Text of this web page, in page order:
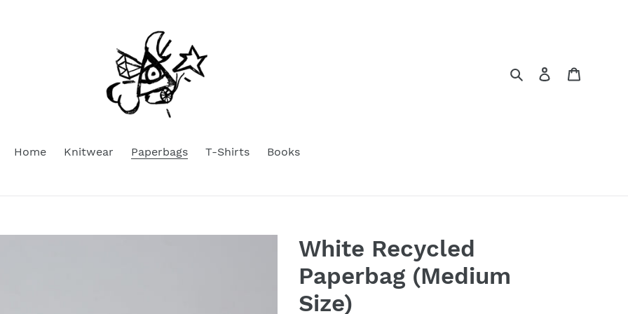
SearchLog in
Home Knitwear Paperbags T-Shirts Books
White Recycled
Paperbag (Medium
Size)